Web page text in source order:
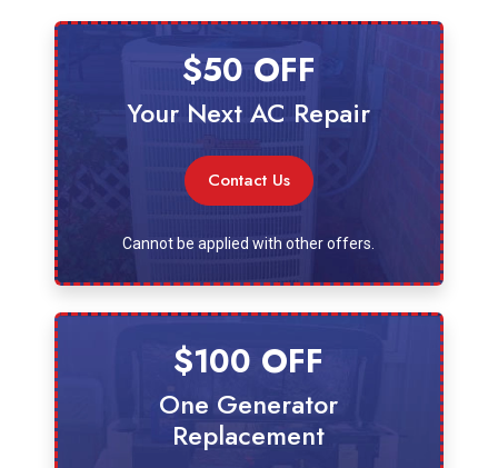
$50 OFF
Your Next AC Repair
Contact Us
Cannot be applied with other offers.
$100 OFF
One Generator
Replacement